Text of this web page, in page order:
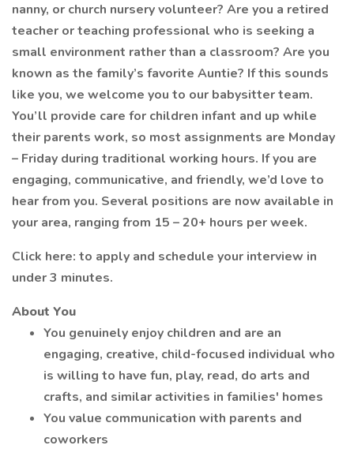
nanny, or church nursery volunteer? Are you a retired
teacher or teaching professional who is seeking a
small environment rather than a classroom? Are you
known as the family’s favorite Auntie? If this sounds
like you, we welcome you to our babysitter team.
You’ll provide care for children infant and up while
their parents work, so most assignments are Monday
– Friday during traditional working hours. If you are
engaging, communicative, and friendly, we’d love to
hear from you. Several positions are now available in
your area, ranging from 15 – 20+ hours per week.
Click here: to apply and schedule your interview in
under 3 minutes.
About You
You genuinely enjoy children and are an
engaging, creative, child-focused individual who
is willing to have fun, play, read, do arts and
crafts, and similar activities in families' homes
You value communication with parents and
coworkers